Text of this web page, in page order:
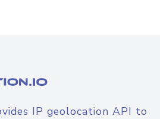
IP geolocation API to